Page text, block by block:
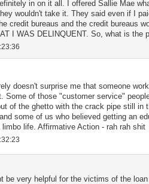
in on it all. I offered Sallie Mae
wouldn't take it. They said even if I
credit bureaus and the credit bureaus
I WAS DELINQUENT. So, what is the
doesn't surprise me that someone
Some of those "customer service"
of the ghetto with the crack pipe still in
some of us who believed getting an
life. Affirmative Action - rah rah shit
be very helpful for the victims of the